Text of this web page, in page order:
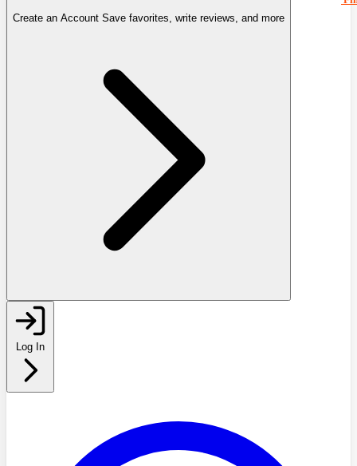
Create an Account Save favorites, write reviews, and more
Log In